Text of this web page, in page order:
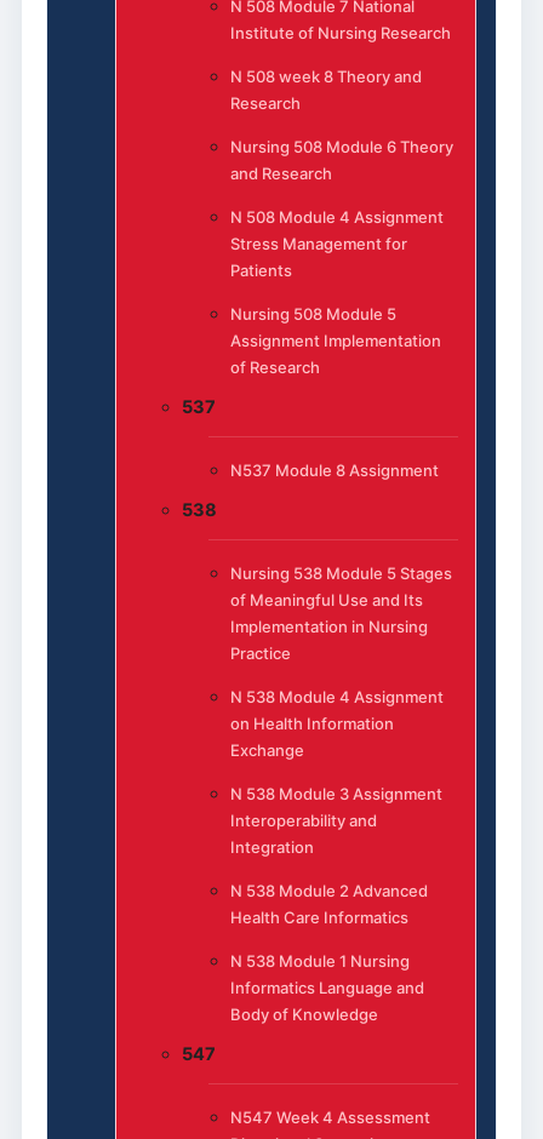
N 508 Module 7 National
Institute of Nursing Research
N 508 week 8 Theory and
Research
Nursing 508 Module 6 Theory
and Research
N 508 Module 4 Assignment
Stress Management for
Patients
Nursing 508 Module 5
Assignment Implementation
of Research
537
N537 Module 8 Assignment
538
Nursing 538 Module 5 Stages
of Meaningful Use and Its
Implementation in Nursing
Practice
N 538 Module 4 Assignment
on Health Information
Exchange
N 538 Module 3 Assignment
Interoperability and
Integration
N 538 Module 2 Advanced
Health Care Informatics
N 538 Module 1 Nursing
Informatics Language and
Body of Knowledge
547
N547 Week 4 Assessment